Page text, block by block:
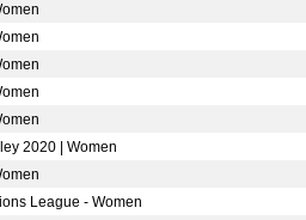
2020 | Women
League - Women